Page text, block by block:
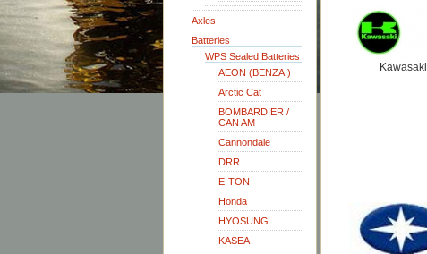
Axles
Batteries
WPS Sealed Batteries
AEON (BENZAI)
Arctic Cat
BOMBARDIER /
CAN AM
Cannondale
DRR
E-TON
Honda
HYOSUNG
KASEA
Kawasaki